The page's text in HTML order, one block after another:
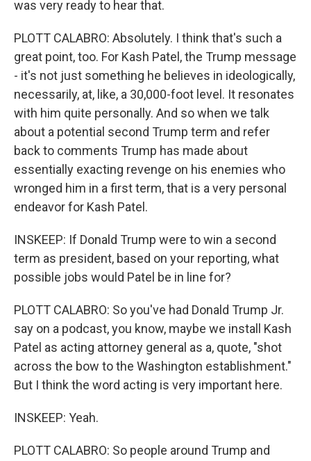
was very ready to hear that.
PLOTT CALABRO: Absolutely. I think that's such a
great point, too. For Kash Patel, the Trump message
- it's not just something he believes in ideologically,
necessarily, at, like, a 30,000-foot level. It resonates
with him quite personally. And so when we talk
about a potential second Trump term and refer
back to comments Trump has made about
essentially exacting revenge on his enemies who
wronged him in a first term, that is a very personal
endeavor for Kash Patel.
INSKEEP: If Donald Trump were to win a second
term as president, based on your reporting, what
possible jobs would Patel be in line for?
PLOTT CALABRO: So you've had Donald Trump Jr.
say on a podcast, you know, maybe we install Kash
Patel as acting attorney general as a, quote, "shot
across the bow to the Washington establishment."
But I think the word acting is very important here.
INSKEEP: Yeah.
PLOTT CALABRO: So people around Trump and